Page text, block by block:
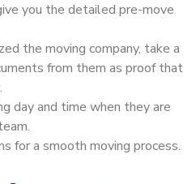
you the detailed pre-move
the moving company, take a
from them as proof that
day and time when they are
for a smooth moving process.